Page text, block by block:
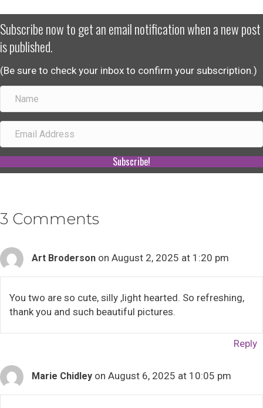
Subscribe now to get an email notification when a new post
is published.
(Be sure to check your inbox to confirm your subscription.)
Subscribe!
3 Comments
Art Broderson on August 2, 2025 at 1:20 pm
You two are so cute, silly ,light hearted. So refreshing,
thank you and such beautiful pictures.
Reply
Marie Chidley on August 6, 2025 at 10:05 pm